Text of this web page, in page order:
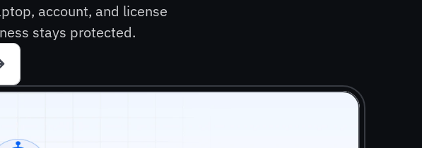
account, and license
stays protected.